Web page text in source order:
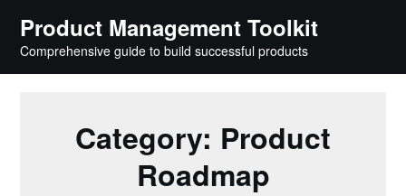
content
Product Management Toolkit
Comprehensive guide to build successful products
Category: Product
Roadmap